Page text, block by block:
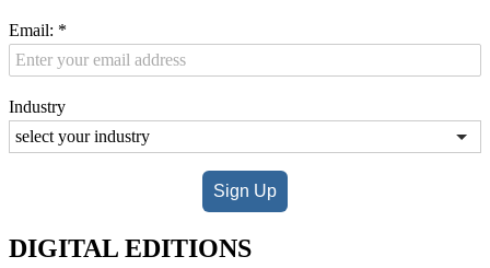
Email: *
Industry
Sign Up
DIGITAL EDITIONS